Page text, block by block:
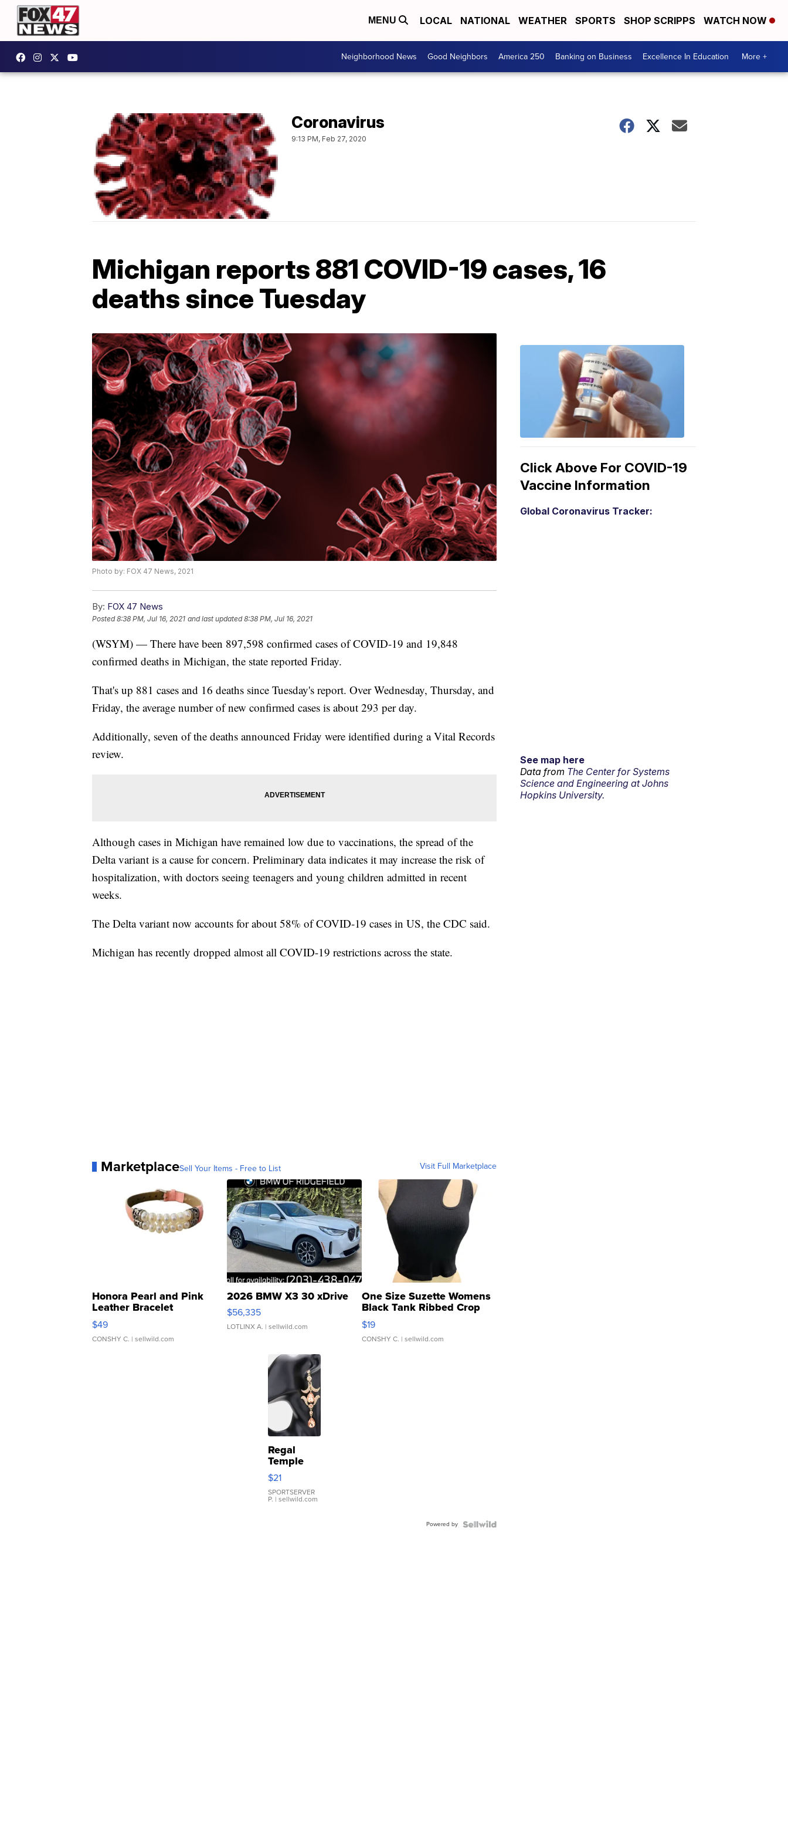
MENU LOCAL NATIONAL WEATHER SPORTS SHOP SCRIPPS WATCH NOW
Neighborhood News Good Neighbors America 250 Banking on Business Excellence In Education More +
Coronavirus
9:13 PM, Feb 27, 2020
Michigan reports 881 COVID-19 cases, 16
deaths since Tuesday
Photo by: FOX 47 News, 2021
By: FOX 47 News
Posted8:38 PM, Jul 16, 2021 and last updated 8:38 PM, Jul 16, 2021
(WSYM) — There have been 897,598 confirmed cases of COVID-19 and 19,848
confirmed deaths in Michigan, the state reported Friday.
That's up 881 cases and 16 deaths since Tuesday's report. Over Wednesday, Thursday, and
Friday, the average number of new confirmed cases is about 293 per day.
Additionally, seven of the deaths announced Friday were identified during a Vital Records
review.
Although cases in Michigan have remained low due to vaccinations, the spread of the
Delta variant is a cause for concern. Preliminary data indicates it may increase the risk of
hospitalization, with doctors seeing teenagers and young children admitted in recent
weeks.
The Delta variant now accounts for about 58% of COVID-19 cases in US, the CDC said.
Michigan has recently dropped almost all COVID-19 restrictions across the state.
MarketplaceSell Your Items - Free to List Visit Full Marketplace
Honora Pearl and Pink
Leather Bracelet
Adjustable Buckle Clo...
$49
CONSHY C. | sellwild.com
2026 BMW X3 30 xDrive
$56,335
LOTLINX A. | sellwild.com
One Size Suzette Womens
Black Tank Ribbed Crop
Asymmetrical ...
$19
CONSHY C. | sellwild.com
Regal
Temple
Droplet
Earrings
$21
SPORTSERVER
P. | sellwild.com
Powered by
Click Above For COVID-19
Vaccine Information
Global Coronavirus Tracker:
See map here
Data from The Center for Systems
Science and Engineering at Johns
Hopkins University.